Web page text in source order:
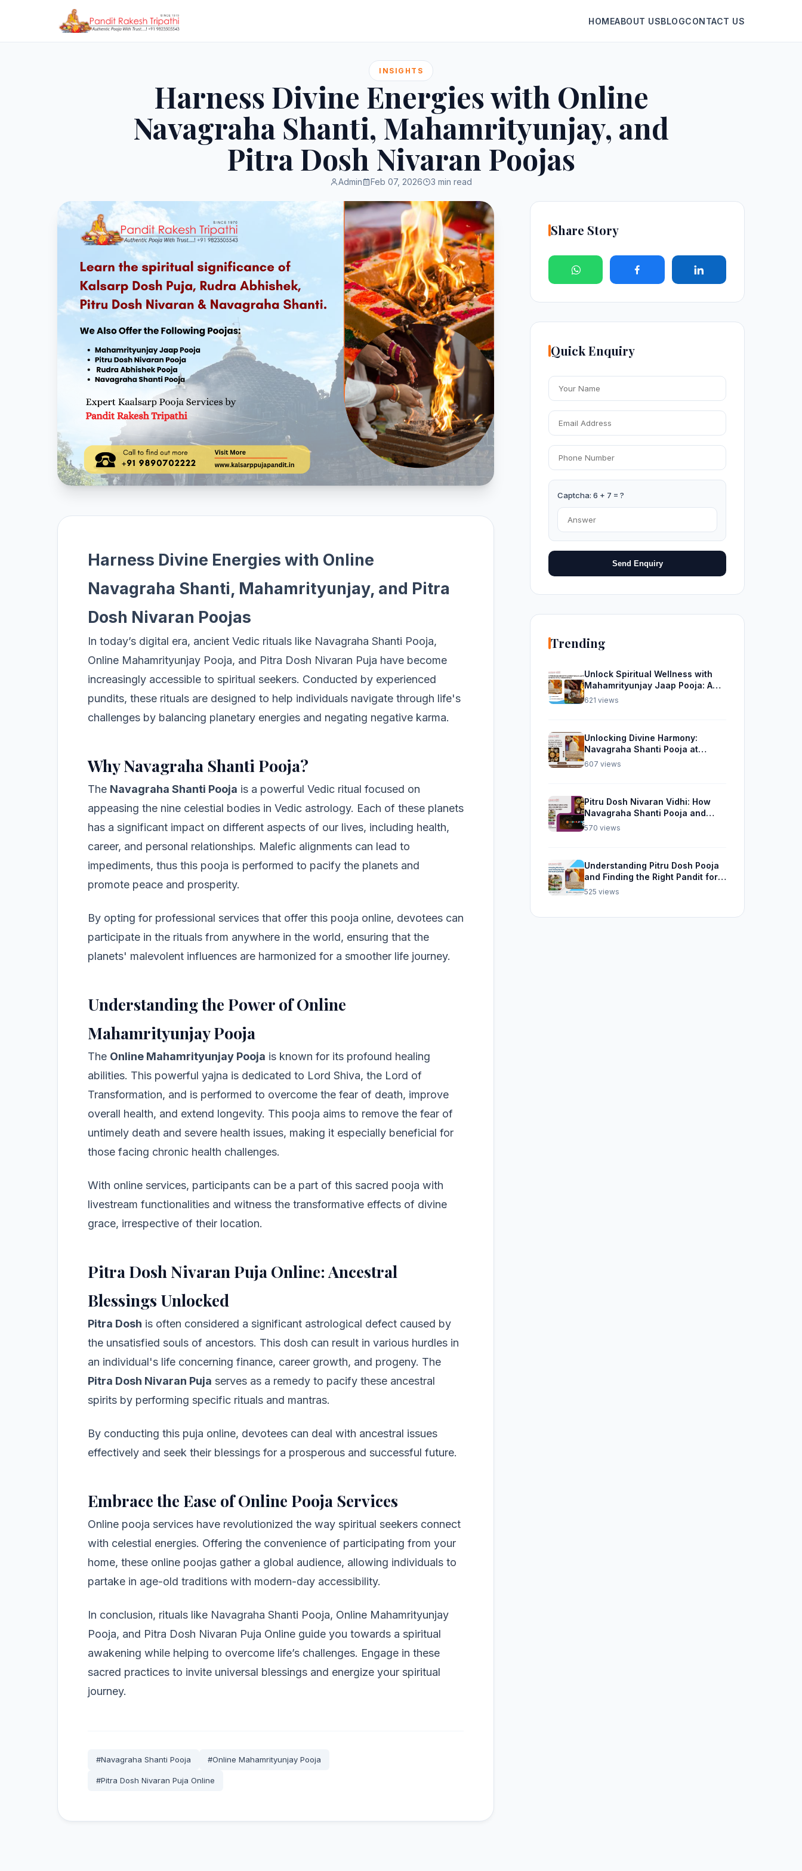
HOMEABOUT USBLOGCONTACT US
INSIGHTS
Harness Divine Energies with Online
Navagraha Shanti, Mahamrityunjay, and
Pitra Dosh Nivaran Poojas
Admin Feb 07, 2026 3 min read
Harness Divine Energies with Online
Navagraha Shanti, Mahamrityunjay, and Pitra
Dosh Nivaran Poojas
In today’s digital era, ancient Vedic rituals like Navagraha Shanti Pooja,
Online Mahamrityunjay Pooja, and Pitra Dosh Nivaran Puja have become
increasingly accessible to spiritual seekers. Conducted by experienced
pundits, these rituals are designed to help individuals navigate through life's
challenges by balancing planetary energies and negating negative karma.
Why Navagraha Shanti Pooja?
The Navagraha Shanti Pooja is a powerful Vedic ritual focused on
appeasing the nine celestial bodies in Vedic astrology. Each of these planets
has a significant impact on different aspects of our lives, including health,
career, and personal relationships. Malefic alignments can lead to
impediments, thus this pooja is performed to pacify the planets and
promote peace and prosperity.
By opting for professional services that offer this pooja online, devotees can
participate in the rituals from anywhere in the world, ensuring that the
planets' malevolent influences are harmonized for a smoother life journey.
Understanding the Power of Online
Mahamrityunjay Pooja
The Online Mahamrityunjay Pooja is known for its profound healing
abilities. This powerful yajna is dedicated to Lord Shiva, the Lord of
Transformation, and is performed to overcome the fear of death, improve
overall health, and extend longevity. This pooja aims to remove the fear of
untimely death and severe health issues, making it especially beneficial for
those facing chronic health challenges.
With online services, participants can be a part of this sacred pooja with
livestream functionalities and witness the transformative effects of divine
grace, irrespective of their location.
Pitra Dosh Nivaran Puja Online: Ancestral
Blessings Unlocked
Pitra Dosh is often considered a significant astrological defect caused by
the unsatisfied souls of ancestors. This dosh can result in various hurdles in
an individual's life concerning finance, career growth, and progeny. The
Pitra Dosh Nivaran Puja serves as a remedy to pacify these ancestral
spirits by performing specific rituals and mantras.
By conducting this puja online, devotees can deal with ancestral issues
effectively and seek their blessings for a prosperous and successful future.
Embrace the Ease of Online Pooja Services
Online pooja services have revolutionized the way spiritual seekers connect
with celestial energies. Offering the convenience of participating from your
home, these online poojas gather a global audience, allowing individuals to
partake in age-old traditions with modern-day accessibility.
In conclusion, rituals like Navagraha Shanti Pooja, Online Mahamrityunjay
Pooja, and Pitra Dosh Nivaran Puja Online guide you towards a spiritual
awakening while helping to overcome life’s challenges. Engage in these
sacred practices to invite universal blessings and energize your spiritual
journey.
#Navagraha Shanti Pooja #Online Mahamrityunjay Pooja
#Pitra Dosh Nivaran Puja Online
Share Story
Quick Enquiry
Captcha: 6 + 7 = ?
Send Enquiry
Trending
Unlock Spiritual Wellness with
Mahamrityunjay Jaap Pooja: A
Divine Experience from
621 views
Unlocking Divine Harmony:
Navagraha Shanti Pooja at
Trimbakeshwar and Rudra
607 views
Pitru Dosh Nivaran Vidhi: How
Navagraha Shanti Pooja and
Kalsarp Pooja Can Help
570 views
Understanding Pitru Dosh Pooja
and Finding the Right Pandit for
Rudra Abhishek Pooja
525 views